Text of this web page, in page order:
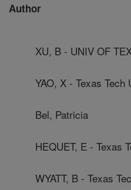
Author
XU, B - UNIV OF
YAO, X - Texas Tech
Bel, Patricia
HEQUET, E - Texas
WYATT, B - Texas